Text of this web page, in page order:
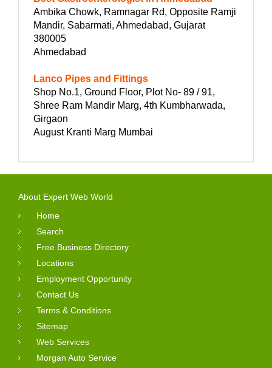
Ambika Chowk, Ramnagar Rd, Opposite Ramji
Mandir, Sabarmati, Ahmedabad, Gujarat
380005
Ahmedabad
Lanco Pipes and Fittings
Shop No.1, Ground Floor, Plot No- 89 / 91,
Shree Ram Mandir Marg, 4th Kumbharwada,
Girgaon
August Kranti Marg Mumbai
About Expert Web World
Home
Search
Free Business Directory
Locations
Employment Opportunity
Contact Us
Terms & Conditions
Sitemap
Web Services
Morgan Auto Service